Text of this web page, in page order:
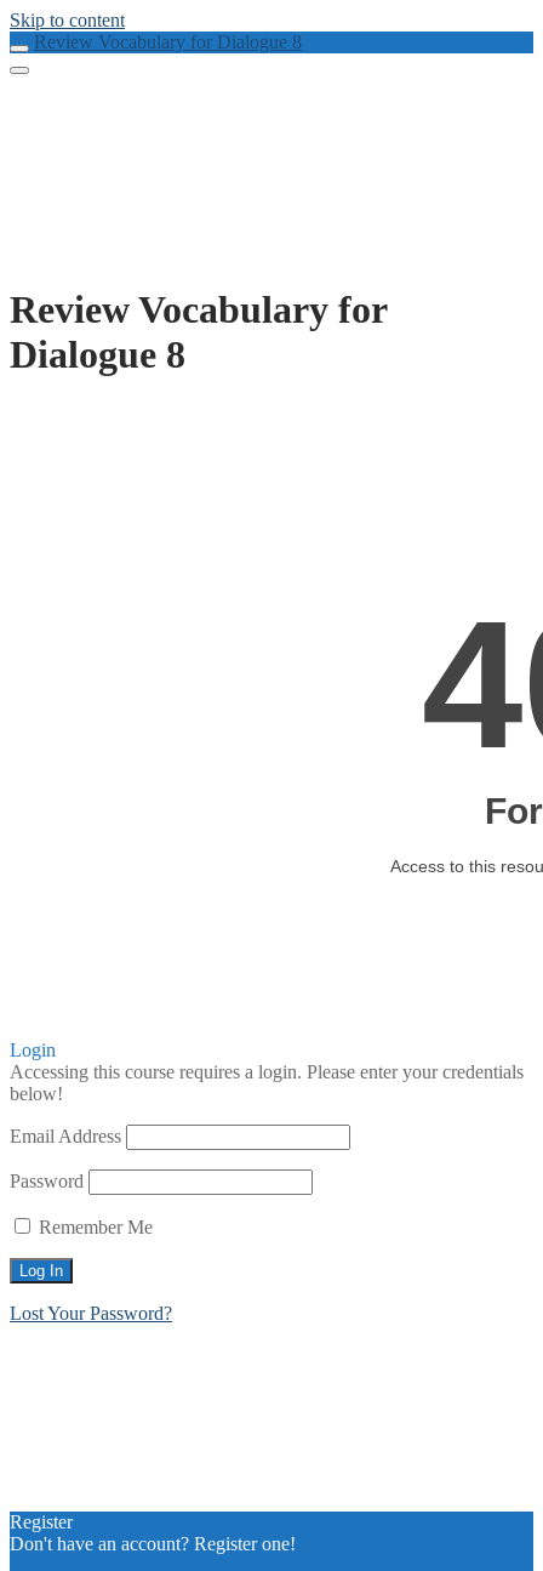
Skip to content
Review Vocabulary for Dialogue 8
Review Vocabulary for
Dialogue 8
Login
Accessing this course requires a login. Please enter your credentials
below!
Email Address
Password
Remember Me
Lost Your Password?
Register
Don't have an account? Register one!